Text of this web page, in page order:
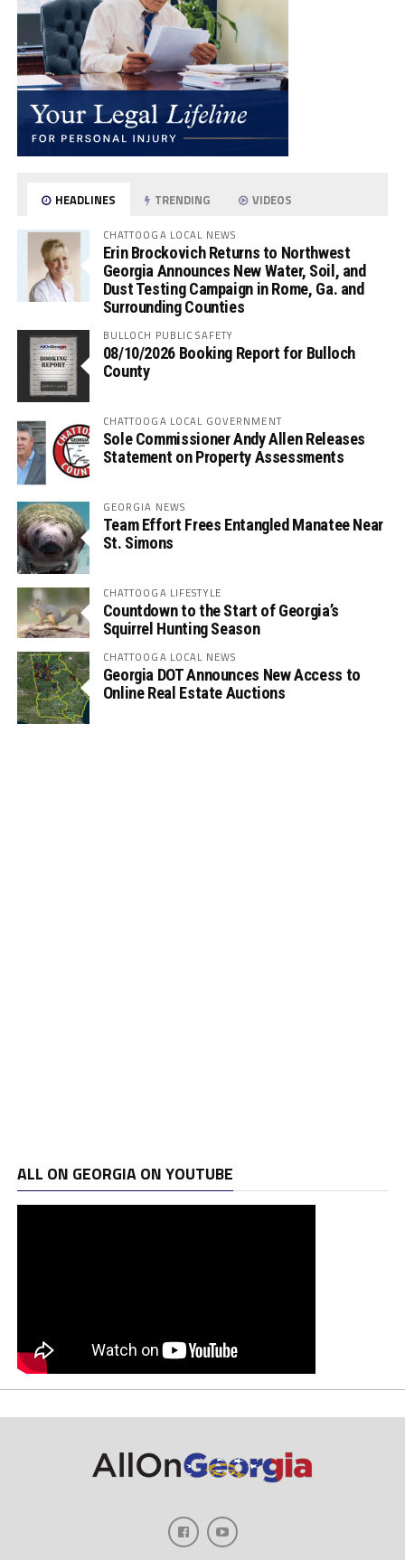
HEADLINES TRENDING VIDEOS
CHATTOOGA LOCAL NEWS
Erin Brockovich Returns to Northwest
Georgia Announces New Water, Soil, and
Dust Testing Campaign in Rome, Ga. and
Surrounding Counties
BULLOCH PUBLIC SAFETY
08/10/2026 Booking Report for Bulloch
County
CHATTOOGA LOCAL GOVERNMENT
Sole Commissioner Andy Allen Releases
Statement on Property Assessments
GEORGIA NEWS
Team Effort Frees Entangled Manatee Near
St. Simons
CHATTOOGA LIFESTYLE
Countdown to the Start of Georgia’s
Squirrel Hunting Season
CHATTOOGA LOCAL NEWS
Georgia DOT Announces New Access to
Online Real Estate Auctions
ALL ON GEORGIA ON YOUTUBE